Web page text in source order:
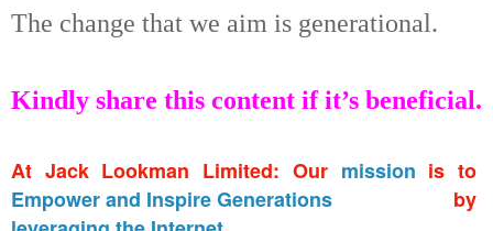
The change that we aim is generational.
Kindly share this content if it’s beneficial.
At Jack Lookman Limited: Our mission is to
Empower and Inspire Generations by